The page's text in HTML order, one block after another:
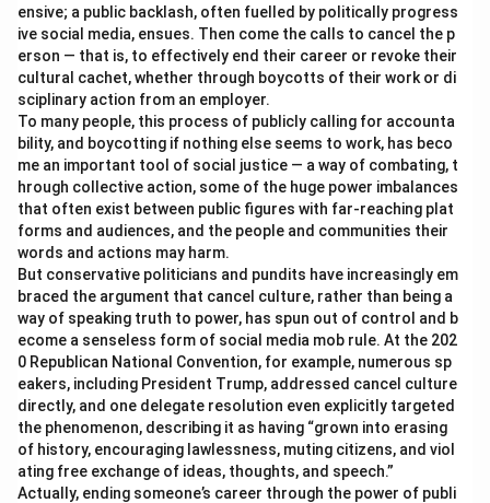
ensive; a public backlash, often fuelled by politically progress
ive social media, ensues. Then come the calls to cancel the p
erson — that is, to effectively end their career or revoke their
cultural cachet, whether through boycotts of their work or di
sciplinary action from an employer.
To many people, this process of publicly calling for accounta
bility, and boycotting if nothing else seems to work, has beco
me an important tool of social justice — a way of combating, t
hrough collective action, some of the huge power imbalances
that often exist between public figures with far-reaching plat
forms and audiences, and the people and communities their
words and actions may harm.
But conservative politicians and pundits have increasingly em
braced the argument that cancel culture, rather than being a
way of speaking truth to power, has spun out of control and b
ecome a senseless form of social media mob rule. At the 202
0 Republican National Convention, for example, numerous sp
eakers, including President Trump, addressed cancel culture
directly, and one delegate resolution even explicitly targeted
the phenomenon, describing it as having “grown into erasing
of history, encouraging lawlessness, muting citizens, and viol
ating free exchange of ideas, thoughts, and speech.”
Actually, ending someone’s career through the power of publi